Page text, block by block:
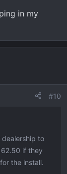
in my
#10
dealership to
if they
the install.